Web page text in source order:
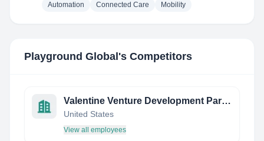
Automation
Connected Care Mobility
Playground Global 's Competitors
Valentine Venture Development Partners
United States
View all employees